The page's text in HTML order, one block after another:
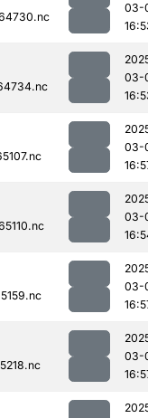
03-
03-
03-
03-
03-
03-